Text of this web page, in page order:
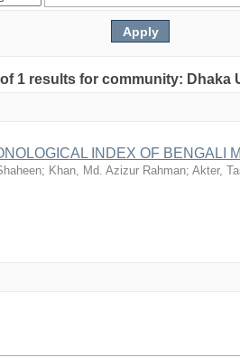
1 results for community: Dhaka
INDEX OF BENGALI
; Khan, Md. Azizur Rahman; Akter,